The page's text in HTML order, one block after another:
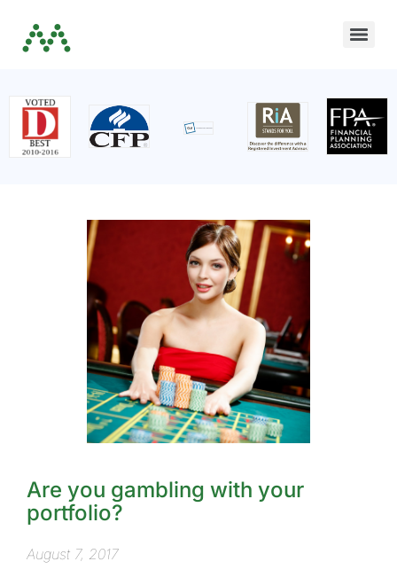
Are you gambling with your
portfolio?
August 7, 2017